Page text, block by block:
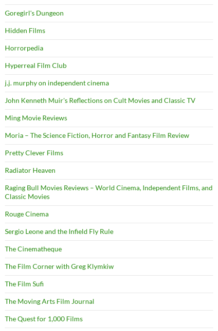
Goregirl's Dungeon
Hidden Films
Horrorpedia
Hyperreal Film Club
j.j. murphy on independent cinema
John Kenneth Muir's Reflections on Cult Movies and Classic TV
Ming Movie Reviews
Moria – The Science Fiction, Horror and Fantasy Film Review
Pretty Clever Films
Radiator Heaven
Raging Bull Movies Reviews – World Cinema, Independent Films, and
Classic Movies
Rouge Cinema
Sergio Leone and the Infield Fly Rule
The Cinematheque
The Film Corner with Greg Klymkiw
The Film Sufi
The Moving Arts Film Journal
The Quest for 1,000 Films